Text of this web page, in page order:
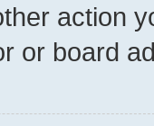
action
or board